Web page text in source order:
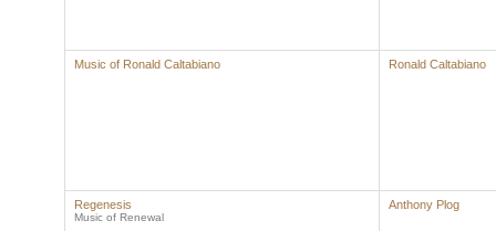
Music of Ronald Caltabiano Ronald Caltabiano
Regenesis
Music of Renewal
Anthony Plog